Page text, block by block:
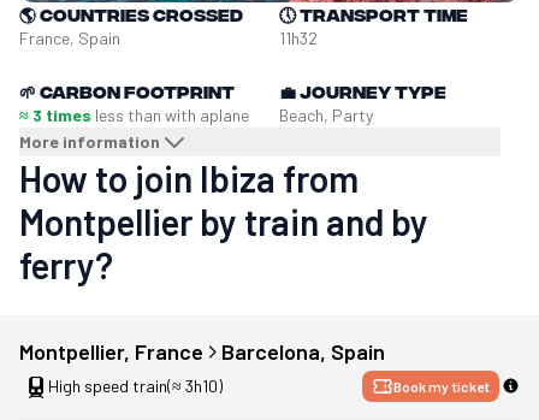
🌎Countries crossed
France, Spain
🕔Transport time
11h32
🌱 Carbon footprint
≈ 3 times less than with aplane
More information
💼Journey type
Beach, Party
How to join Ibiza from
Montpellier by train and by
ferry?
Montpellier, France Barcelona, Spain
High speed train(≈ 3h10) Book my ticket